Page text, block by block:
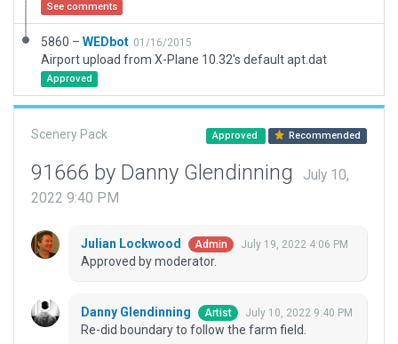
See comments
5860 – WEDbot 01/16/2015
Airport upload from X-Plane 10.32's default apt.dat
Approved
Scenery Pack Approved Recommended
91666 by Danny Glendinning
July 10,
2022 9:40 PM
Julian Lockwood Admin July 19, 2022 4:06 PM
Approved by moderator.
Danny Glendinning Artist July 10, 2022 9:40 PM
Re-did boundary to follow the farm field.